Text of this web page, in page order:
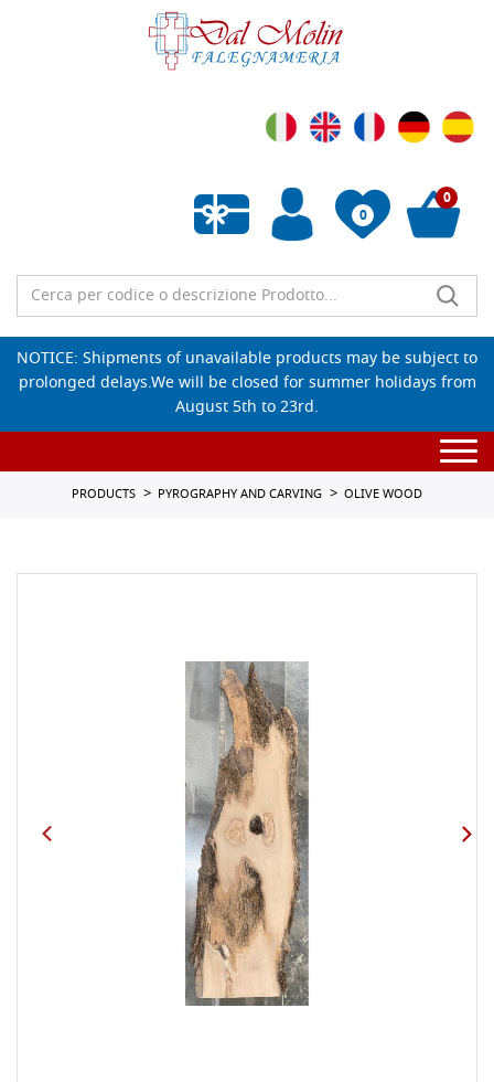
0
Empty wishlist
0
NOTICE: Shipments of unavailable products may be subject to
prolonged delays.We will be closed for summer holidays from
August 5th to 23rd.
PRODUCTS PYROGRAPHY AND CARVING OLIVE WOOD